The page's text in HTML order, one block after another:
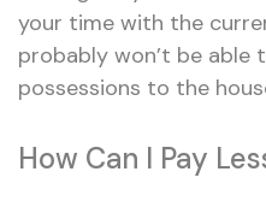
your time with the
probably won’t be able
possessions to the
How Can I Pay